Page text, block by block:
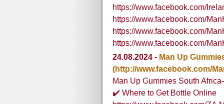
https://www.facebook.com/
https://www.facebook.com/
https://www.facebook.com/
https://www.facebook.com/
24.08.2024 - Man Up
(http://www.facebook.com/
Man Up Gummies South
✔️ Where to Get Bottle Online